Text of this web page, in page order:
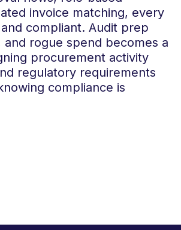
invoice matching, every
compliant. Audit prep
rogue spend becomes a
procurement activity
regulatory requirements
compliance is